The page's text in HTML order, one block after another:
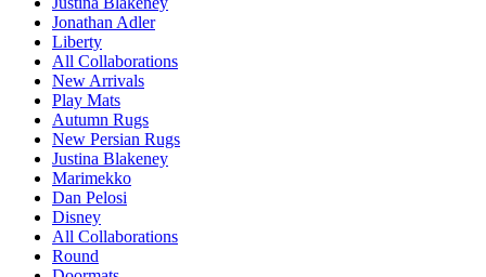
Jonathan Adler
Liberty
All Collaborations
New Arrivals
Play Mats
Autumn Rugs
New Persian Rugs
Justina Blakeney
Marimekko
Dan Pelosi
Disney
All Collaborations
Round